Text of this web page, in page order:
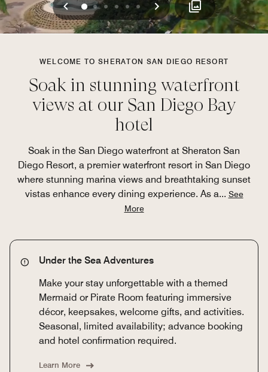
Previous
0123 45 Next
WELCOME TO SHERATON SAN DIEGO RESORT
Soak in stunning waterfront
views at our San Diego Bay
hotel
Soak in the San Diego waterfront at Sheraton San
Diego Resort, a premier waterfront resort in San Diego
where stunning marina views and breathtaking sunset
vistas enhance every dining experience. As a... See
More
Under the Sea Adventures
Make your stay unforgettable with a themed
Mermaid or Pirate Room featuring immersive
décor, keepsakes, welcome gifts, and activities.
Seasonal, limited availability; advance booking
and hotel confirmation required.
Learn More